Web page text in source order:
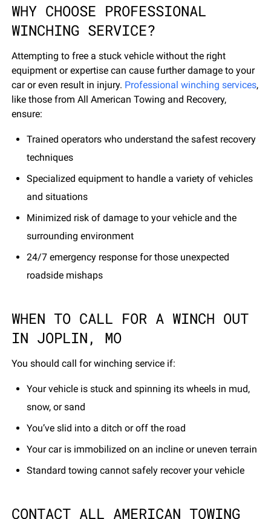
WHY CHOOSE PROFESSIONAL
WINCHING SERVICE?
Attempting to free a stuck vehicle without the right
equipment or expertise can cause further damage to your
car or even result in injury. Professional winching services,
like those from All American Towing and Recovery,
ensure:
Trained operators who understand the safest recovery
techniques
Specialized equipment to handle a variety of vehicles
and situations
Minimized risk of damage to your vehicle and the
surrounding environment
24/7 emergency response for those unexpected
roadside mishaps
WHEN TO CALL FOR A WINCH OUT
IN JOPLIN, MO
You should call for winching service if:
Your vehicle is stuck and spinning its wheels in mud,
snow, or sand
You’ve slid into a ditch or off the road
Your car is immobilized on an incline or uneven terrain
Standard towing cannot safely recover your vehicle
CONTACT ALL AMERICAN TOWING